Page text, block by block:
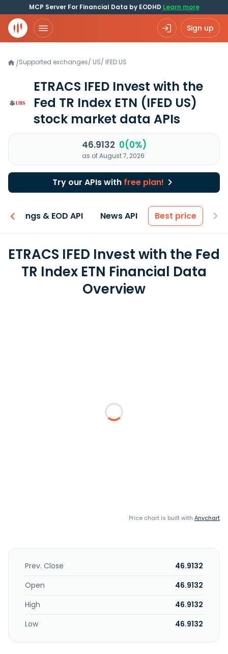
MCP Server For Financial Data by EODHD Learn more
Sign up
/Supported exchanges/ US/ IFED.US
ETRACS IFED Invest with the
Fed TR Index ETN (IFED US)
stock market data APIs
46.9132 0(0%)
as of August 7, 2026
Try our APIs with free plan!
Earnings & EOD API News API Best price
ETRACS IFED Invest with the Fed
TR Index ETN Financial Data
Overview
Price chart is built with Anychart
Prev. Close
46.9132
Open
46.9132
High
46.9132
Low
46.9132